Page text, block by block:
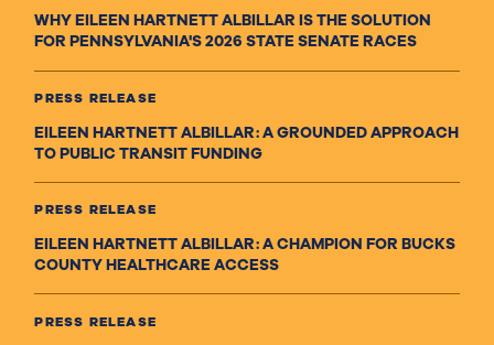
WHY EILEEN HARTNETT ALBILLAR IS THE SOLUTION
FOR PENNSYLVANIA'S 2026 STATE SENATE RACES
PRESS RELEASE
EILEEN HARTNETT ALBILLAR: A GROUNDED APPROACH
TO PUBLIC TRANSIT FUNDING
PRESS RELEASE
EILEEN HARTNETT ALBILLAR: A CHAMPION FOR BUCKS
COUNTY HEALTHCARE ACCESS
PRESS RELEASE